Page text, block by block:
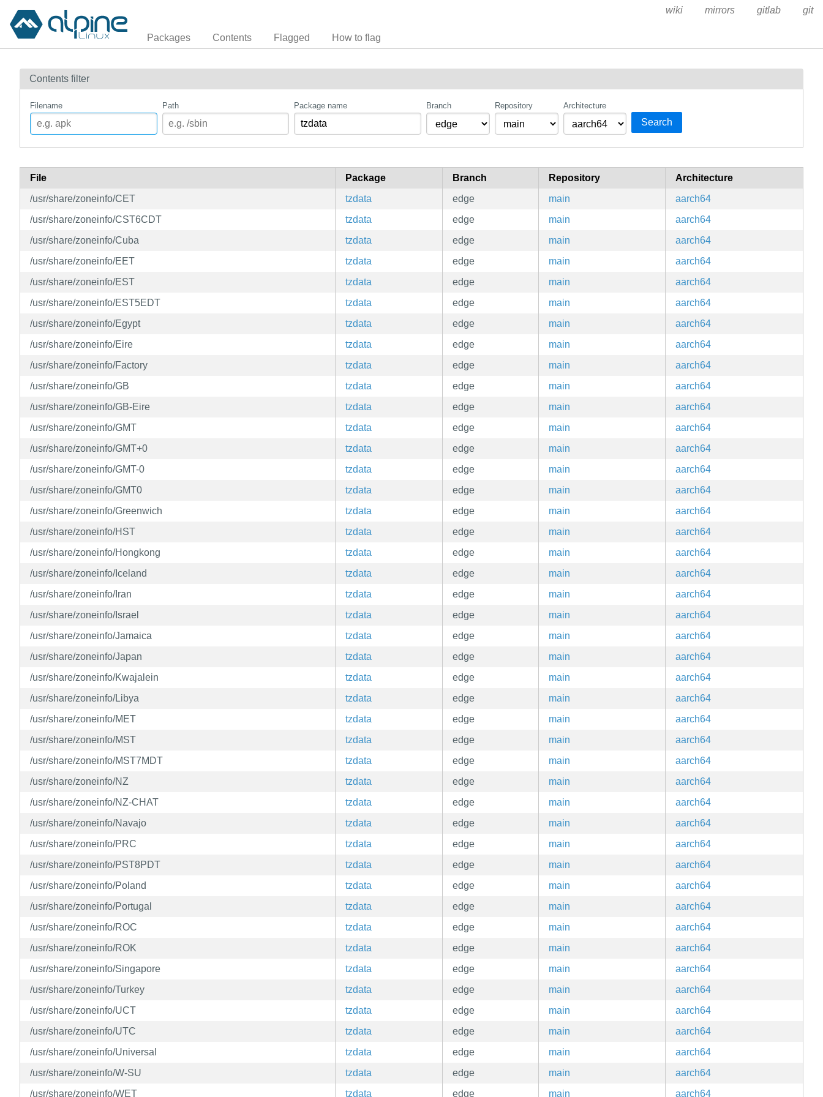
Packages Contents Flagged How to flag
wiki mirrors gitlab git
Contents filter
Filename Path Package name Branch Repository Architecture
Search
File Package Branch Repository
Architecture
/usr/share/zoneinfo/CET
tzdata edge main
aarch64
/usr/share/zoneinfo/CST6CDT
tzdata edge main
aarch64
/usr/share/zoneinfo/Cuba
tzdata edge main
aarch64
/usr/share/zoneinfo/EET
tzdata edge main
aarch64
/usr/share/zoneinfo/EST
tzdata edge main
aarch64
/usr/share/zoneinfo/EST5EDT
tzdata edge main
aarch64
/usr/share/zoneinfo/Egypt
tzdata edge main
aarch64
/usr/share/zoneinfo/Eire
tzdata edge main
aarch64
/usr/share/zoneinfo/Factory
tzdata edge main
aarch64
/usr/share/zoneinfo/GB
tzdata edge main
aarch64
/usr/share/zoneinfo/GB-Eire
tzdata edge main
aarch64
/usr/share/zoneinfo/GMT
tzdata edge main
aarch64
/usr/share/zoneinfo/GMT+0
tzdata edge main
aarch64
/usr/share/zoneinfo/GMT-0
tzdata edge main
aarch64
/usr/share/zoneinfo/GMT0
tzdata edge main
aarch64
/usr/share/zoneinfo/Greenwich
tzdata edge main
aarch64
/usr/share/zoneinfo/HST
tzdata edge main
aarch64
/usr/share/zoneinfo/Hongkong
tzdata edge main
aarch64
/usr/share/zoneinfo/Iceland
tzdata edge main
aarch64
/usr/share/zoneinfo/Iran
tzdata edge main
aarch64
/usr/share/zoneinfo/Israel
tzdata edge main
aarch64
/usr/share/zoneinfo/Jamaica
tzdata edge main
aarch64
/usr/share/zoneinfo/Japan
tzdata edge main
aarch64
/usr/share/zoneinfo/Kwajalein
tzdata edge main
aarch64
/usr/share/zoneinfo/Libya
tzdata edge main
aarch64
/usr/share/zoneinfo/MET
tzdata edge main
aarch64
/usr/share/zoneinfo/MST
tzdata edge main
aarch64
/usr/share/zoneinfo/MST7MDT
tzdata edge main
aarch64
/usr/share/zoneinfo/NZ
tzdata edge main
aarch64
/usr/share/zoneinfo/NZ-CHAT
tzdata edge main
aarch64
/usr/share/zoneinfo/Navajo
tzdata edge main
aarch64
/usr/share/zoneinfo/PRC
tzdata edge main
aarch64
/usr/share/zoneinfo/PST8PDT
tzdata edge main
aarch64
/usr/share/zoneinfo/Poland
tzdata edge main
aarch64
/usr/share/zoneinfo/Portugal
tzdata edge main
aarch64
/usr/share/zoneinfo/ROC
tzdata edge main
aarch64
/usr/share/zoneinfo/ROK
tzdata edge main
aarch64
/usr/share/zoneinfo/Singapore
tzdata edge main
aarch64
/usr/share/zoneinfo/Turkey
tzdata edge main
aarch64
/usr/share/zoneinfo/UCT
tzdata edge main
aarch64
/usr/share/zoneinfo/UTC
tzdata edge main
aarch64
/usr/share/zoneinfo/Universal
tzdata edge main
aarch64
/usr/share/zoneinfo/W-SU
tzdata edge main
aarch64
/usr/share/zoneinfo/WET
tzdata edge main aarch64